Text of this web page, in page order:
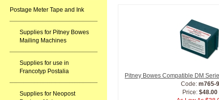
Postage Meter Tape and Ink
Supplies for Pitney Bowes
Mailing Machines
Supplies for use in
Francotyp Postalia
Supplies for Neopost
Pitney Bowes Compatible DM
Code: m765-9
Price:$48.00